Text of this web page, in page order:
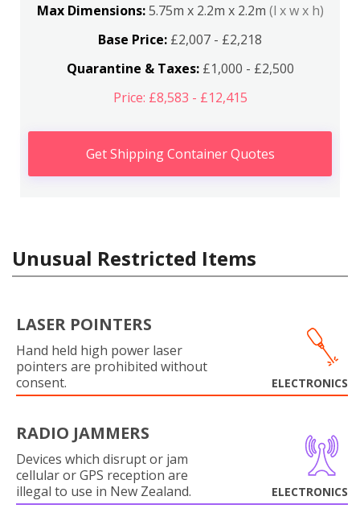
Max Dimensions:5.75m x 2.2m x 2.2m (l x w x h)
Base Price: £2,007 - £2,218
Quarantine & Taxes:£1,000 - £2,500
Price: £8,583 - £12,415
Get Shipping Container Quotes
Unusual Restricted Items
LASER POINTERS
Hand held high power laser
pointers are prohibited without
consent.
ELECTRONICS
RADIO JAMMERS
Devices which disrupt or jam
cellular or GPS reception are
illegal to use in New Zealand.
ELECTRONICS